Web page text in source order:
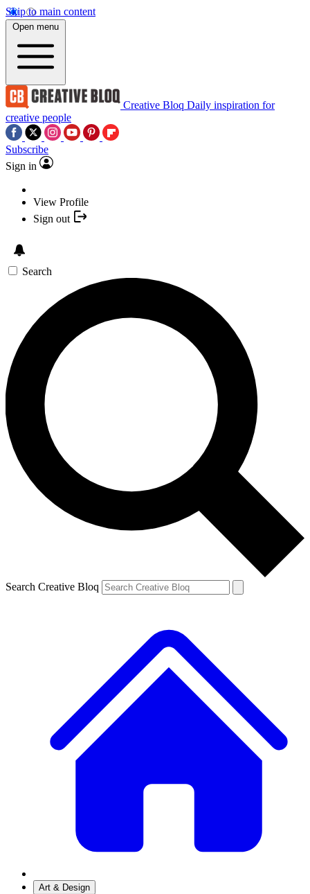
Skip to main content
Open menu
Creative Bloq Daily inspiration for
creative people
Subscribe
Sign in
View Profile
Sign out
Search
Search Creative Bloq
Art & Design